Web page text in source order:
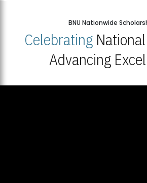
BNU Nationwide
Celebrating
Advancing